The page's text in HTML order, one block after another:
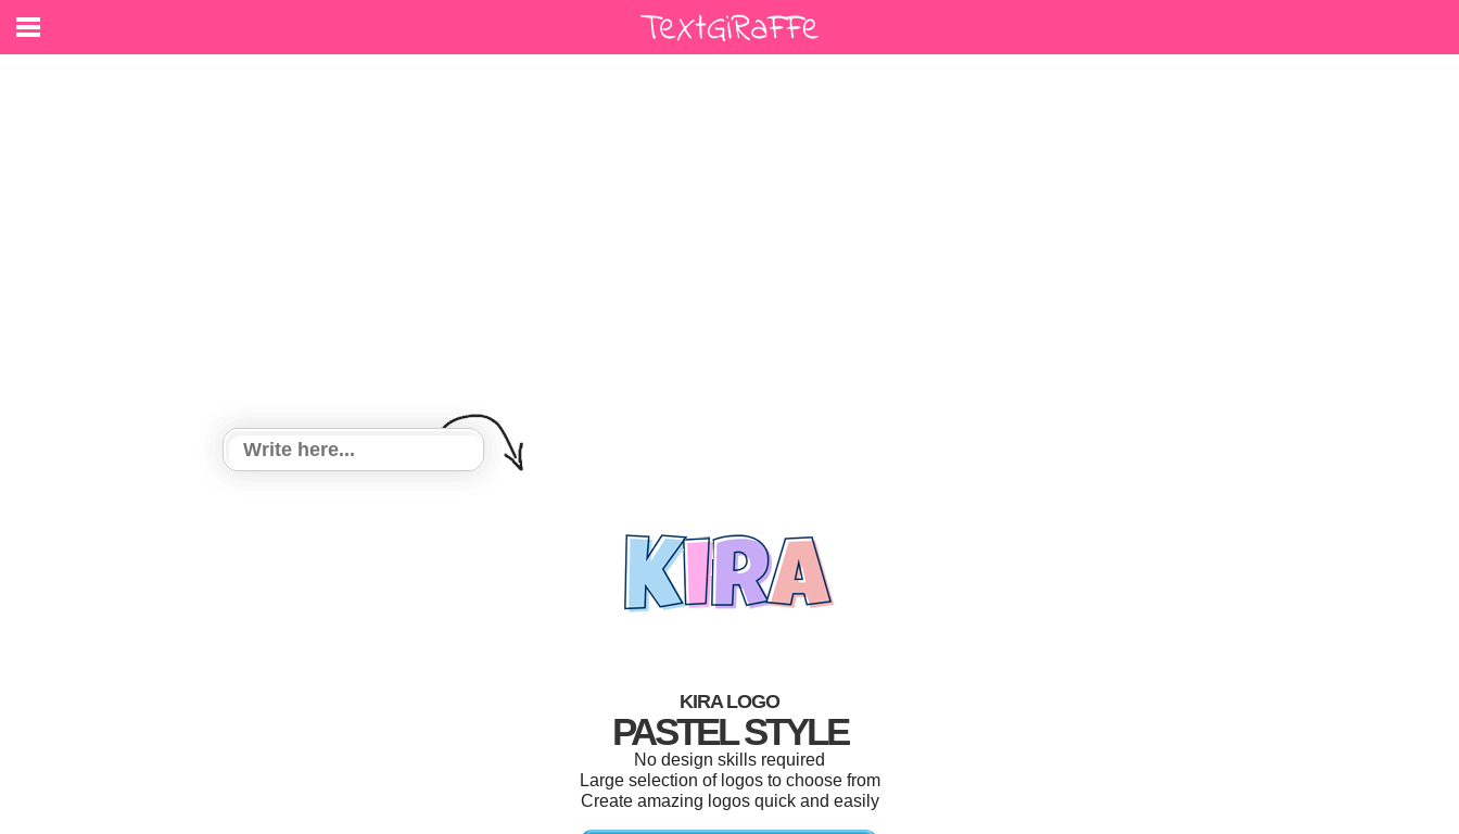
KIRA LOGO
PASTEL STYLE
No design skills required
Large selection of logos to choose from
Create amazing logos quick and easily